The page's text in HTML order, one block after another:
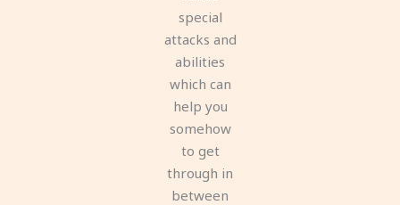
special
attacks and
abilities
which can
help you
somehow
to get
through in
between